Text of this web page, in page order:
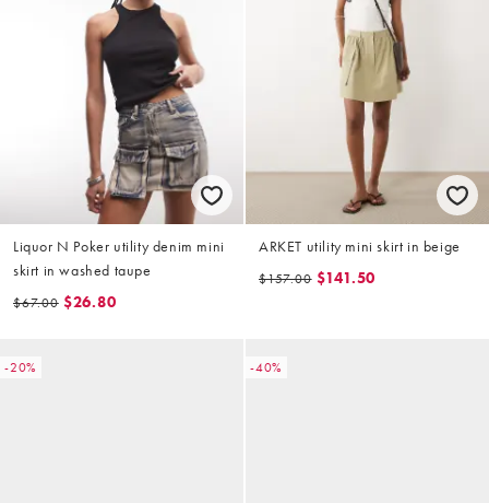
Liquor N Poker utility denim mini
skirt in washed taupe
$67.00 $26.80
ARKET utility mini skirt in beige
$157.00 $141.50
-20% -40%